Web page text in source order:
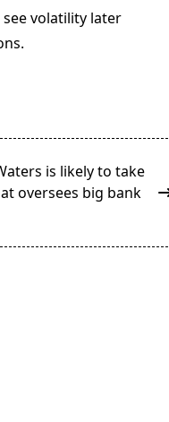
volatility later
is likely to take
oversees big bank